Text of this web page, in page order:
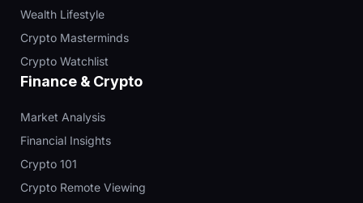
Wealth Lifestyle
Crypto Masterminds
Crypto Watchlist
Finance & Crypto
Market Analysis
Financial Insights
Crypto 101
Crypto Remote Viewing